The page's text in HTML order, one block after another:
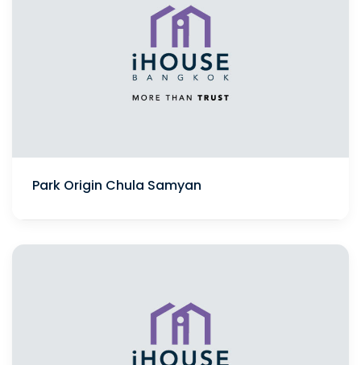
Park Origin Chula Samyan